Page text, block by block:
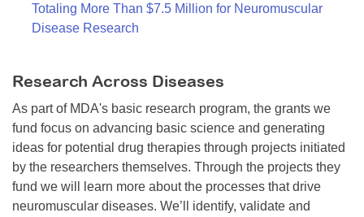
Totaling More Than $7.5 Million for Neuromuscular
Disease Research
Research Across Diseases
As part of MDA's basic research program, the grants we
fund focus on advancing basic science and generating
ideas for potential drug therapies through projects initiated
by the researchers themselves. Through the projects they
fund we will learn more about the processes that drive
neuromuscular diseases. We’ll identify, validate and